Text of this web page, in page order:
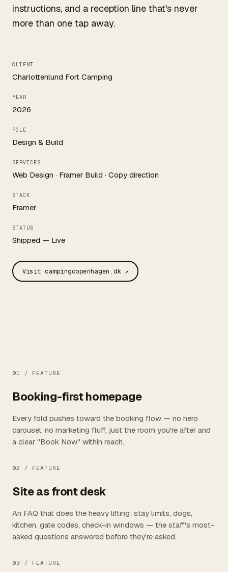
instructions, and a reception line that's never
more than one tap away.
CLIENT
Charlottenlund Fort Camping
YEAR
2026
ROLE
Design & Build
SERVICES
Web Design · Framer Build · Copy direction
STACK
Framer
STATUS
Shipped — Live
Visit campingcopenhagen.dk ↗
01 / FEATURE
Booking-first homepage
Every fold pushes toward the booking flow — no hero
carousel, no marketing fluff, just the room you're after and
a clear "Book Now" within reach.
02 / FEATURE
Site as front desk
An FAQ that does the heavy lifting: stay limits, dogs,
kitchen, gate codes, check-in windows — the staff's most-
asked questions answered before they're asked.
03 / FEATURE